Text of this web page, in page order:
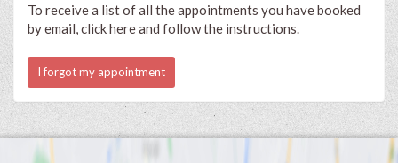
To receive a list of all the appointments you have booked
by email, click here and follow the instructions.
I forgot my appointment